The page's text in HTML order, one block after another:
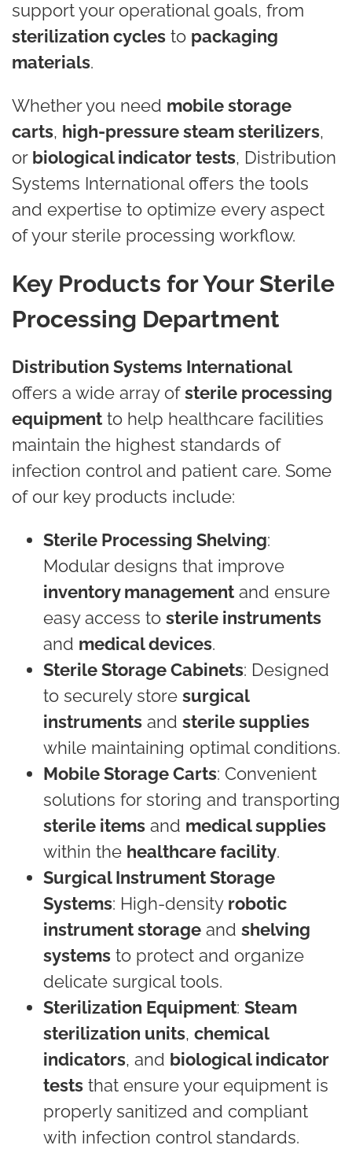
support your operational goals, from
sterilization cycles to packaging
materials.
Whether you need mobile storage
carts, high-pressure steam sterilizers,
or biological indicator tests, Distribution
Systems International offers the tools
and expertise to optimize every aspect
of your sterile processing workflow.
Key Products for Your Sterile
Processing Department
Distribution Systems International
offers a wide array ofsterile processing
equipment to help healthcare facilities
maintain the highest standards of
infection control and patient care. Some
of our key products include:
Sterile Processing Shelving:
Modular designs that improve
inventory management and ensure
easy access to sterile instruments
and medical devices.
Sterile Storage Cabinets: Designed
to securely store surgical
instruments and sterile supplies
while maintaining optimal conditions.
Mobile Storage Carts: Convenient
solutions for storing and transporting
sterile items and medical supplies
within the healthcare facility.
Surgical Instrument Storage
Systems: High-density robotic
instrument storage and shelving
systems to protect and organize
delicate surgical tools.
Sterilization Equipment: Steam
sterilization units, chemical
indicators, and biological indicator
tests that ensure your equipment is
properly sanitized and compliant
with infection control standards.